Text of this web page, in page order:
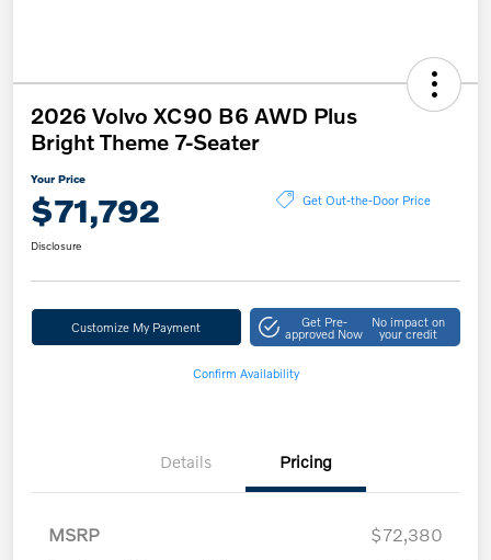
2026 Volvo XC90 B6 AWD Plus
Bright Theme 7-Seater
Your Price
$71,792 Get Out-the-Door Price
Disclosure
Customize My Payment Get Pre-
approved Now
No impact on
your credit
Confirm Availability
Details Pricing
MSRP
$72,380